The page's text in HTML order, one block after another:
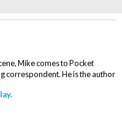
Mike comes to Pocket
correspondent. He is the author